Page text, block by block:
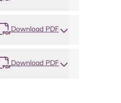
Download PDF
Download PDF